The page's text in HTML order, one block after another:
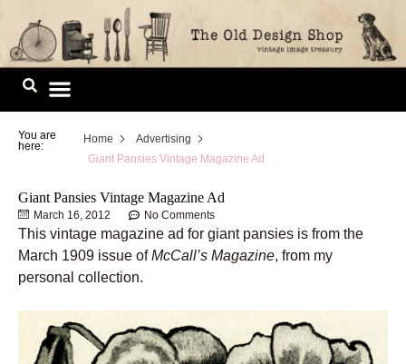
Skip
content
You are
here:
Home
Advertising
Giant Pansies Vintage Magazine Ad
Giant Pansies Vintage Magazine Ad
March 16, 2012 No Comments
This vintage magazine ad for giant pansies is from the
March 1909 issue ofMcCall’s Magazine, from my
personal collection.